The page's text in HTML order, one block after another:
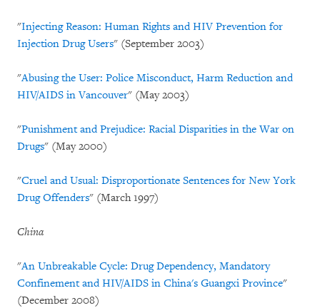
"Injecting Reason: Human Rights and HIV Prevention for
Injection Drug Users" (September 2003)
"Abusing the User: Police Misconduct, Harm Reduction and
HIV/AIDS in Vancouver" (May 2003)
"Punishment and Prejudice: Racial Disparities in the War on
Drugs" (May 2000)
"Cruel and Usual: Disproportionate Sentences for New York
Drug Offenders" (March 1997)
China
"An Unbreakable Cycle: Drug Dependency, Mandatory
Confinement and HIV/AIDS in China's Guangxi Province"
(December 2008)